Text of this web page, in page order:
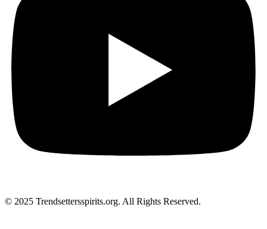
© 2025 Trendsettersspirits.org. All Rights Reserved.